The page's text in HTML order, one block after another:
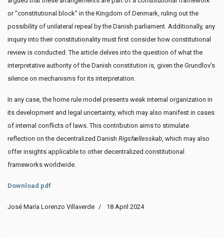
or "constitutional block" in the Kingdom of Denmark, ruling out the
possibility of unilateral repeal by the Danish parliament. Additionally, any
inquiry into their constitutionality must first consider how constitutional
review is conducted. The article delves into the question of what the
interpretative authority of the Danish constitution is, given the Grundlov's
silence on mechanisms for its interpretation.
In any case, the home rule model presents weak internal organization in
its development and legal uncertainty, which may also manifest in cases
of internal conflicts of laws. This contribution aims to stimulate
reflection on the decentralized Danish Rigsfællesskab , which may also
offer insights applicable to other decentralized constitutional
frameworks worldwide.
Download pdf
José María Lorenzo Villaverde 18 April 2024